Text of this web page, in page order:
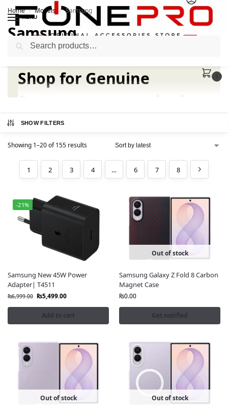
MENU
Home / Models / Samsung
Samsung
Shop for Genuine
Samsung accessories
in
Pakistan
Samsung Original Accessories for Galaxy smartphones
and tablets. Our store is your one-stop shop for
upgrading your device experience.
Buy Samsung Accessories in
Pakistan from Fonepro.
Guaranteed original products with official warranty
Wide range of cases, covers, chargers & cables
Best prices in Pakistan with seasonal discounts
Trusted by Samsung users across Lahore, Karachi,
Islamabad, and beyond
Samsung Accessories in Pakistan:Authenticity
Promise.
Every Samsung accessory so you can shop with
complete peace of mind knowing you’re getting
genuine quality designed to last.
SHOW FILTERS
Showing 1–20 of 155 results
1 2 3 4 … 6 7 8
-21%
Samsung New 45W Power
Adapter| T4511
₨6,999.00 ₨5,499.00
Add to cart
Out of stock
Samsung Galaxy Z Fold 8 Carbon
Magnet Case
₨0.00
Get notified
Out of stock Out of stock